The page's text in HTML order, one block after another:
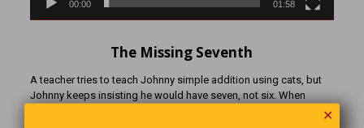
00:00 01:58
The Missing Seventh
A teacher tries to teach Johnny simple addition using cats, but
Johnny keeps insisting he would have seven, not six. When
asked why, Johnny replies, “Because I’ve already got a freaking✕